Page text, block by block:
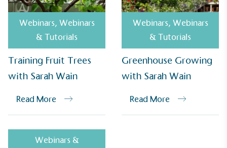
Webinars, Webinars
& Tutorials
Training Fruit Trees
with Sarah Wain
Read More
Webinars, Webinars
& Tutorials
Greenhouse Growing
with Sarah Wain
Read More
Webinars &
Empowered Employees
The brand takes action to empower its employees
to be happier, healthier and live more sustainably.